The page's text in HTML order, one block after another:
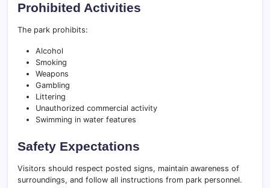
Prohibited Activities
The park prohibits:
Alcohol
Smoking
Weapons
Gambling
Littering
Unauthorized commercial activity
Swimming in water features
Safety Expectations
Visitors should respect posted signs, maintain awareness of
surroundings, and follow all instructions from park personnel.